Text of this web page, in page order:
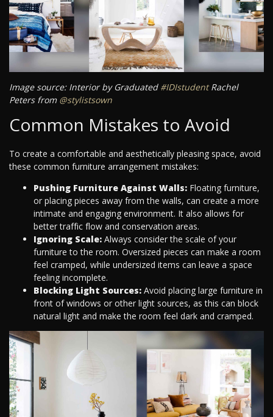
Image source: Interior by Graduated #IDIstudentRachel
Peters from @stylistsown
Common Mistakes to Avoid
To create a comfortable and aesthetically pleasing space, avoid
these common furniture arrangement mistakes:
Pushing Furniture Against Walls: Floating furniture,
or placing pieces away from the walls, can create a more
intimate and engaging environment. It also allows for
better traffic flow and conservation areas.
Ignoring Scale: Always consider the scale of your
furniture to the room. Oversized pieces can make a room
feel cramped, while undersized items can leave a space
feeling incomplete.
Blocking Light Sources: Avoid placing large furniture in
front of windows or other light sources, as this can block
natural light and make the room feel dark and cramped.